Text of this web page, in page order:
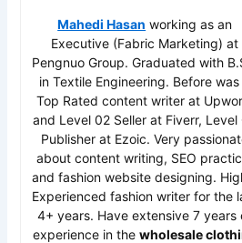
Mahedi Hasan working as an
Executive (Fabric Marketing) at
Pengnuo Group. Graduated with
in Textile Engineering. Before was
Top Rated content writer at
and Level 02 Seller at Fiverr, Level
Publisher at Ezoic. Very
about content writing, SEO
and fashion website designing.
Experienced fashion writer for the
4+ years. Have extensive 7 years
experience in the wholesale